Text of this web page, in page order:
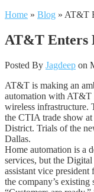
Home » Blog » AT&T
AT&T Enters
Posted By Jagdeep on
AT&T is making an
automation with
wireless infrastructure.
the CTIA trade show
District. Trials of the
Dallas.
Home automation is a
services, but the
assistant vice
the company’s existing